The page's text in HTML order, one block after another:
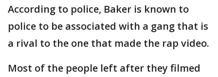
According to police, Baker is known to
police to be associated with a gang that is
a rival to the one that made the rap video.
Most of the people left after they filmed